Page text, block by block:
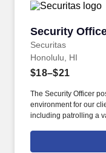
Security
Securitas
Security
Honolulu, HI
$18–$21
The Security Officer
environment for our
including patrolling a
this role; if not, we will
everything you need